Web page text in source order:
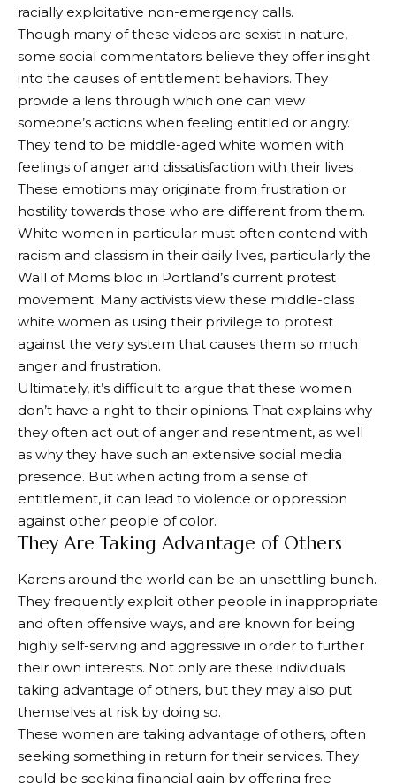
racially exploitative non-emergency calls.
Though many of these videos are sexist in nature,
some social commentators believe they offer insight
into the causes of entitlement behaviors. They
provide a lens through which one can view
someone’s actions when feeling entitled or angry.
They tend to be middle-aged white women with
feelings of anger and dissatisfaction with their lives.
These emotions may originate from frustration or
hostility towards those who are different from them.
White women in particular must often contend with
racism and classism in their daily lives, particularly the
Wall of Moms bloc in Portland’s current protest
movement. Many activists view these middle-class
white women as using their privilege to protest
against the very system that causes them so much
anger and frustration.
Ultimately, it’s difficult to argue that these women
don’t have a right to their opinions. That explains why
they often act out of anger and resentment, as well
as why they have such an extensive social media
presence. But when acting from a sense of
entitlement, it can lead to violence or oppression
against other people of color.
They Are Taking Advantage of Others
Karens around the world can be an unsettling bunch.
They frequently exploit other people in inappropriate
and often offensive ways, and are known for being
highly self-serving and aggressive in order to further
their own interests. Not only are these individuals
taking advantage of others, but they may also put
themselves at risk by doing so.
These women are taking advantage of others, often
seeking something in return for their services. They
could be seeking financial gain by offering free